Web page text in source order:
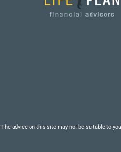
The advice on this site may not be suitable to